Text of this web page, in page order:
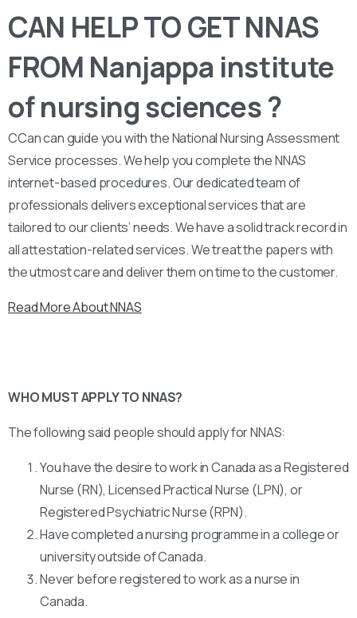
CAN HELP TO GET NNAS
FROM Nanjappa institute
of nursing sciences ?
CCan can guide you with the National Nursing Assessment
Service processes. We help you complete the NNAS
internet-based procedures. Our dedicated team of
professionals delivers exceptional services that are
tailored to our clients’ needs. We have a solid track record in
all attestation-related services. We treat the papers with
the utmost care and deliver them on time to the customer.
Read More About NNAS
WHO MUST APPLY TO NNAS?
The following said people should apply for NNAS:
You have the desire to work in Canada as a Registered
Nurse (RN), Licensed Practical Nurse (LPN), or
Registered Psychiatric Nurse (RPN).
Have completed a nursing programme in a college or
university outside of Canada.
Never before registered to work as a nurse in
Canada.